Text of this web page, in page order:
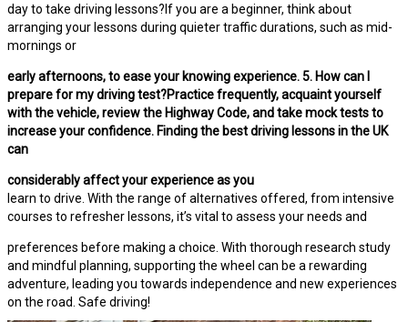
day to take driving lessons?If you are a beginner, think about
arranging your lessons during quieter traffic durations, such as mid-
mornings or
early afternoons, to ease your knowing experience. 5. How can I
prepare for my driving test?Practice frequently, acquaint yourself
with the vehicle, review the Highway Code, and take mock tests to
increase your confidence. Finding the best driving lessons in the UK
can
considerably affect your experience as you
learn to drive. With the range of alternatives offered, from intensive
courses to refresher lessons, it’s vital to assess your needs and
preferences before making a choice. With thorough research study
and mindful planning, supporting the wheel can be a rewarding
adventure, leading you towards independence and new experiences
on the road. Safe driving!